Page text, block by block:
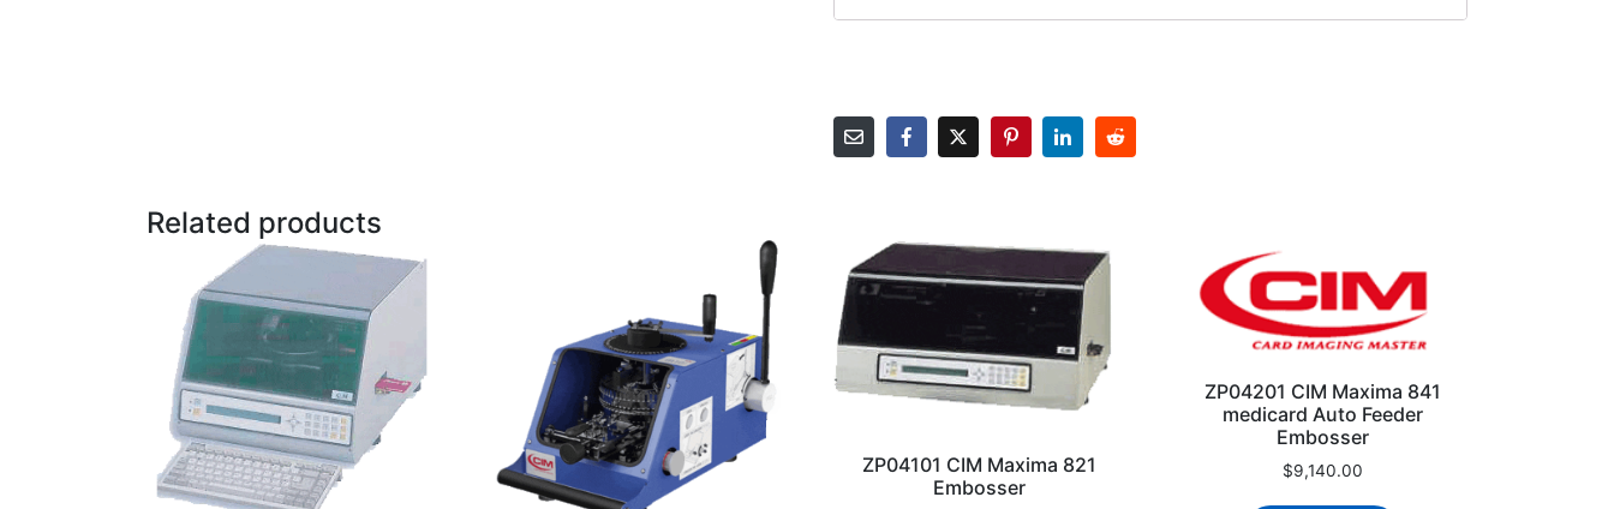
Related products
ZP04101 CIM Maxima 821
Embosser
ZP04201 CIM Maxima 841
medicard Auto Feeder
Embosser
$9,140.00